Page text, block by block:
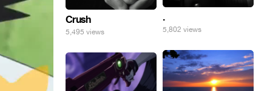
Crush
5,495 views
.
5,802 views